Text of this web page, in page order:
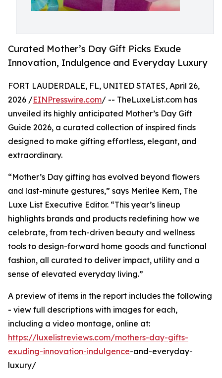
Curated Mother’s Day Gift Picks Exude
Innovation, Indulgence and Everyday Luxury
FORT LAUDERDALE, FL, UNITED STATES, April 26,
2026 /EINPresswire.com/ -- TheLuxeList.com has
unveiled its highly anticipated Mother’s Day Gift
Guide 2026, a curated collection of inspired finds
designed to make gifting effortless, elegant, and
extraordinary.
“Mother’s Day gifting has evolved beyond flowers
and last-minute gestures,” says Merilee Kern, The
Luxe List Executive Editor. “This year’s lineup
highlights brands and products redefining how we
celebrate, from tech-driven beauty and wellness
tools to design-forward home goods and functional
fashion, all curated to deliver impact, utility and a
sense of elevated everyday living.”
A preview of items in the report includes the following
- view full descriptions with images for each,
including a video montage, online at:
https://luxelistreviews.com/mothers-day-gifts-
exuding-innovation-indulgence-and-everyday-
luxury/